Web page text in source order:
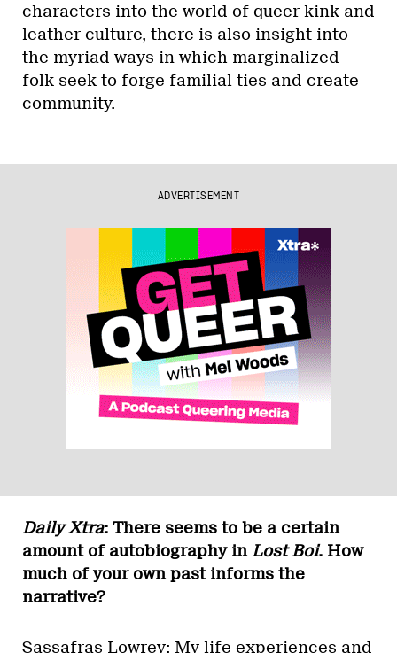
characters into the world of queer kink and
leather culture, there is also insight into
the myriad ways in which marginalized
folk seek to forge familial ties and create
community.
ADVERTISEMENT
Daily Xtra: There seems to be a certain
amount of autobiography in Lost Boi. How
much of your own past informs the
narrative?
Sassafras Lowrey: My life experiences and